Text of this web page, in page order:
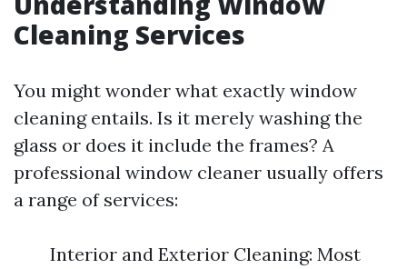
Cleaning Services
You might wonder what exactly window
cleaning entails. Is it merely washing the
glass or does it include the frames? A
professional window cleaner usually offers
a range of services:
Interior and Exterior Cleaning: Most